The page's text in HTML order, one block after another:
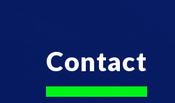
Contact